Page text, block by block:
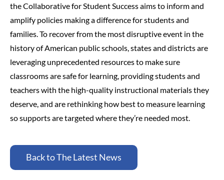
the Collaborative for Student Success aims to inform and
amplify policies making a difference for students and
families. To recover from the most disruptive event in the
history of American public schools, states and districts are
leveraging unprecedented resources to make sure
classrooms are safe for learning, providing students and
teachers with the high-quality instructional materials they
deserve, and are rethinking how best to measure learning
so supports are targeted where they’re needed most.
Back to The Latest News